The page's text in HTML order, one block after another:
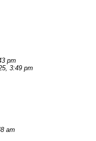
pm
3:49 pm
am